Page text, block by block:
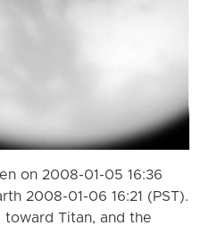
on 2008-01-05 16:36
2008-01-06 16:21 (PST).
toward Titan, and the